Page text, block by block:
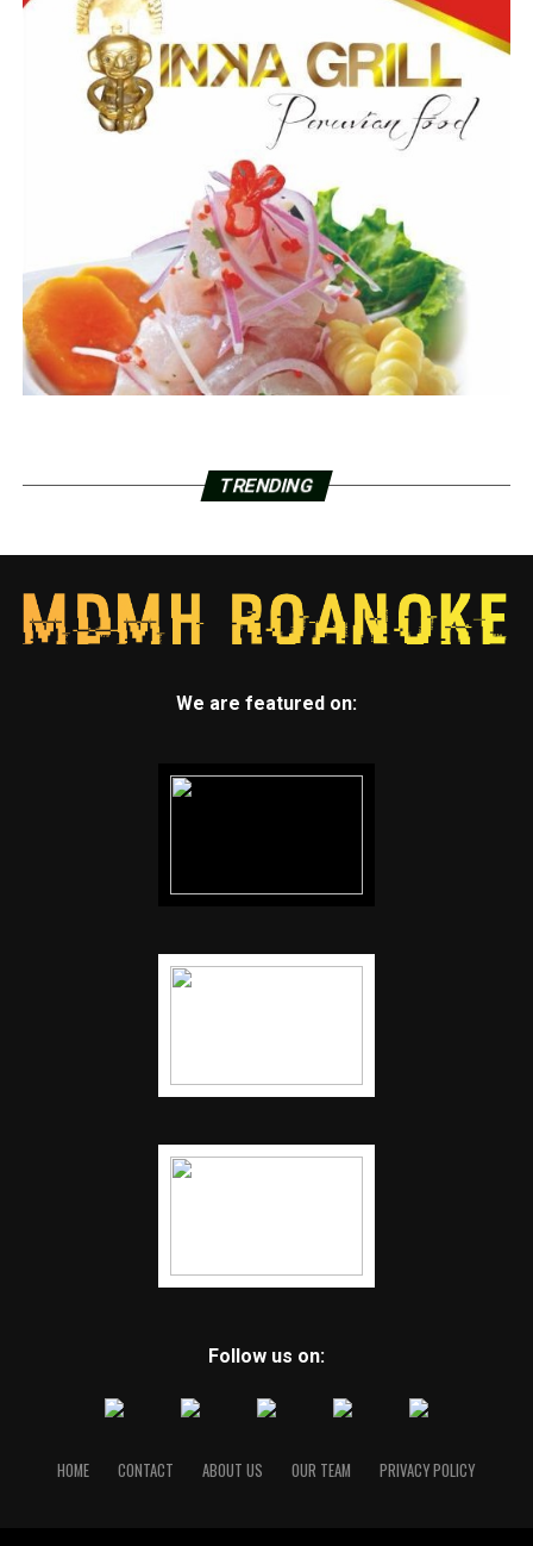
TRENDING
We are featured on:
Follow us on:
HOME CONTACT ABOUT US OUR TEAM PRIVACY POLICY